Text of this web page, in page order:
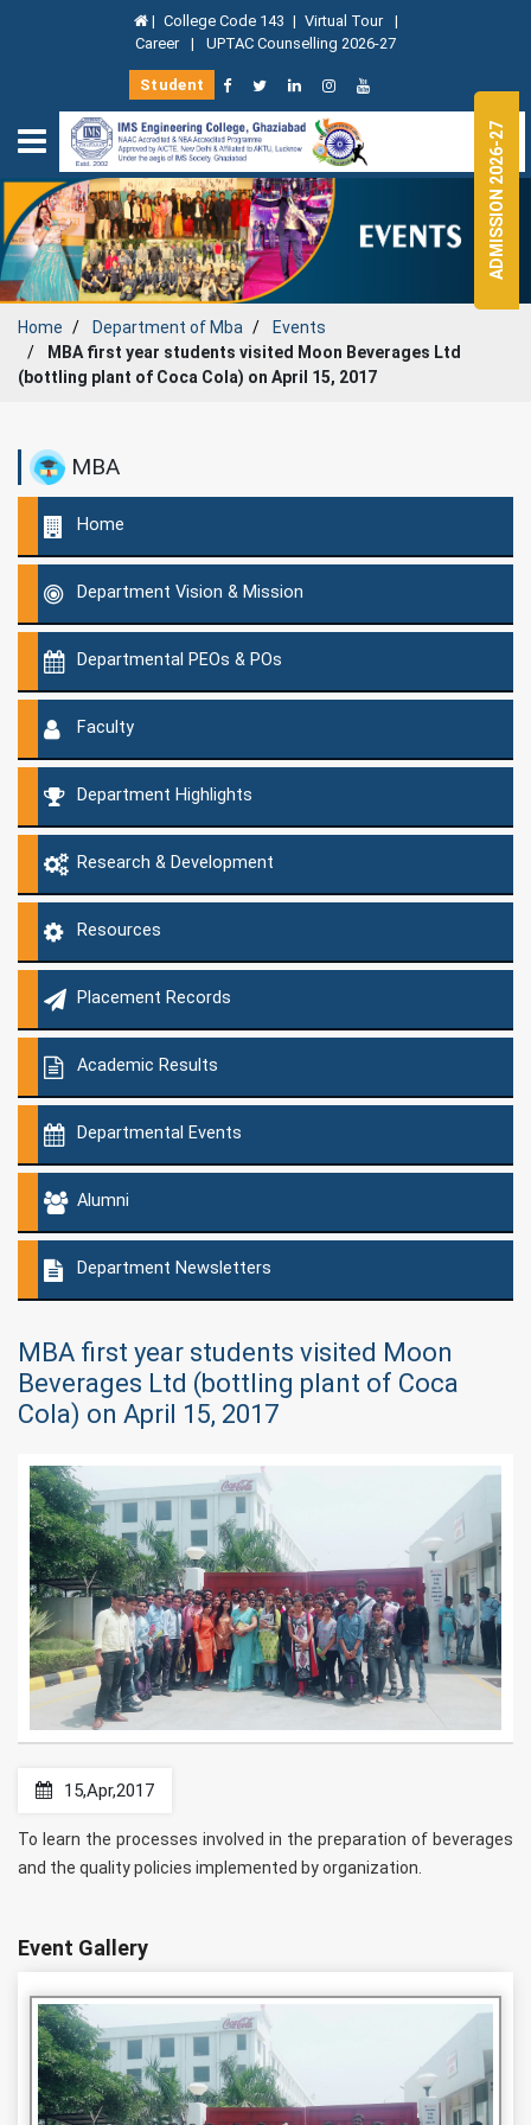
| College Code 143 | Virtual Tour |
Career | UPTAC Counselling 2026-27
Student
Home Department ofMba
Events
MBA first year students visited Moon Beverages Ltd
(bottling plant of Coca Cola) on April 15, 2017
MBA
Home
Department Vision & Mission
Departmental PEOs & POs
Faculty
Department Highlights
Research & Development
Resources
Placement Records
Academic Results
Departmental Events
Alumni
Department Newsletters
MBA first year students visited Moon
Beverages Ltd (bottling plant of Coca
Cola) on April 15, 2017
15,Apr,2017
To learn the processes involved in the preparation of beverages
and the quality policies implemented by organization.
Event Gallery
ADMISSION 2026-27